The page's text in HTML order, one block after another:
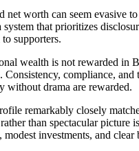
net worth can seem evasive to
system that prioritizes
supporters.
wealth is not rewarded in
Consistency, compliance, and
without drama are rewarded.
remarkably closely
than spectacular picture
investments, and clear